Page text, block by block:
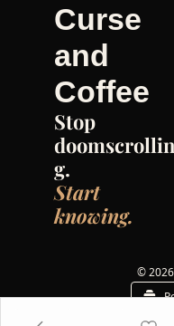
Curse
and
Coffee
Stop
doomscrollin
g.
Start
knowing.
©